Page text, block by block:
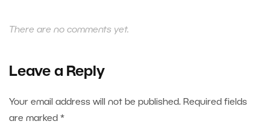
There are no comments yet.
Leave a Reply
Your email address will not be published. Required fields
are marked *